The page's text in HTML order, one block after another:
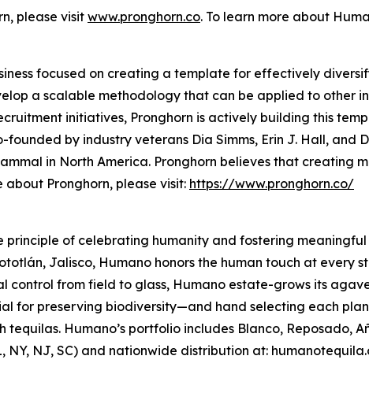
please visit www.pronghorn.co. To learn more about
focused on creating a template for effectively
a scalable methodology that can be applied to other
initiatives, Pronghorn is actively building this
founded by industry veterans Dia Simms, Erin J. Hall,
in North America. Pronghorn believes that creating
Pronghorn, please visit: https://www.pronghorn.co/
principle of celebrating humanity and fostering
Jalisco, Humano honors the human touch at
control from field to glass, Humano estate-grows its
for preserving biodiversity—and hand selecting each
tequilas. Humano’s portfolio includes Blanco, Reposado,
NY, NJ, SC) and nationwide distribution at: